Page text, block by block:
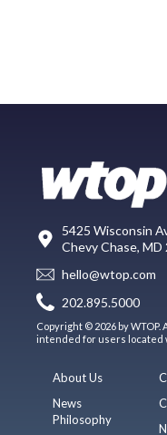
5425 Wisconsin
Chevy Chase, MD
hello@wtop.com
202.895.5000
Copyright © 2026 by
intended for users located
About Us
News
Philosophy